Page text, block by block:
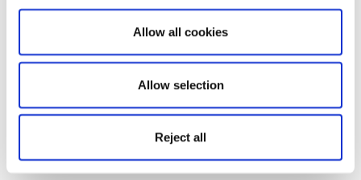
Show details
Allow all cookies
Allow selection
Reject all